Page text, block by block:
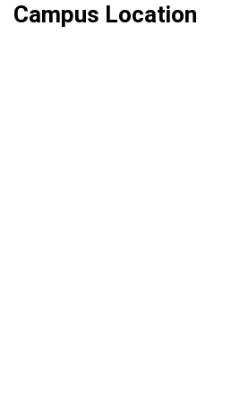
Campus Location